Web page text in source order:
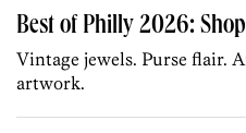
Best of Philly 2026:
Vintage jewels. Purse flair.
artwork.